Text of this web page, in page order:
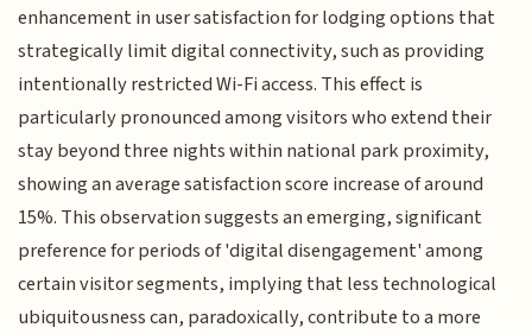
enhancement in user satisfaction for lodging options that
strategically limit digital connectivity, such as providing
intentionally restricted Wi-Fi access. This effect is
particularly pronounced among visitors who extend their
stay beyond three nights within national park proximity,
showing an average satisfaction score increase of around
15%. This observation suggests an emerging, significant
preference for periods of 'digital disengagement' among
certain visitor segments, implying that less technological
ubiquitousness can, paradoxically, contribute to a more